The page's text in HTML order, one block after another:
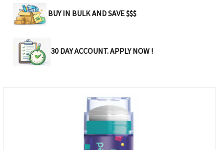
BUY IN BULK AND SAVE $$$
30 DAY ACCOUNT. APPLY NOW !